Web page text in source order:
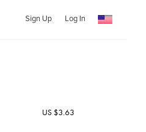
Sign Up Log In
US $3.63